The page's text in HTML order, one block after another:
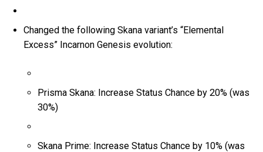
Changed the following Skana variant’s “Elemental
Excess” Incarnon Genesis evolution:
Prisma Skana: Increase Status Chance by 20% (was
30%)
Skana Prime: Increase Status Chance by 10% (was